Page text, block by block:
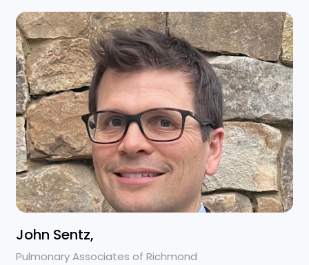
John Sentz,
Pulmonary Associates of Richmond